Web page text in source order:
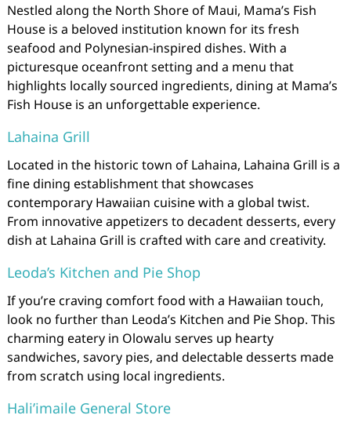
Nestled along the North Shore of Maui, Mama’s Fish
House is a beloved institution known for its fresh
seafood and Polynesian-inspired dishes. With a
picturesque oceanfront setting and a menu that
highlights locally sourced ingredients, dining at Mama’s
Fish House is an unforgettable experience.
Lahaina Grill
Located in the historic town of Lahaina, Lahaina Grill is a
fine dining establishment that showcases
contemporary Hawaiian cuisine with a global twist.
From innovative appetizers to decadent desserts, every
dish at Lahaina Grill is crafted with care and creativity.
Leoda’s Kitchen and Pie Shop
If you’re craving comfort food with a Hawaiian touch,
look no further than Leoda’s Kitchen and Pie Shop. This
charming eatery in Olowalu serves up hearty
sandwiches, savory pies, and delectable desserts made
from scratch using local ingredients.
Hali’imaile General Store